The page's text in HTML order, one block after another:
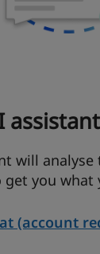
assistant
will
you what
(account